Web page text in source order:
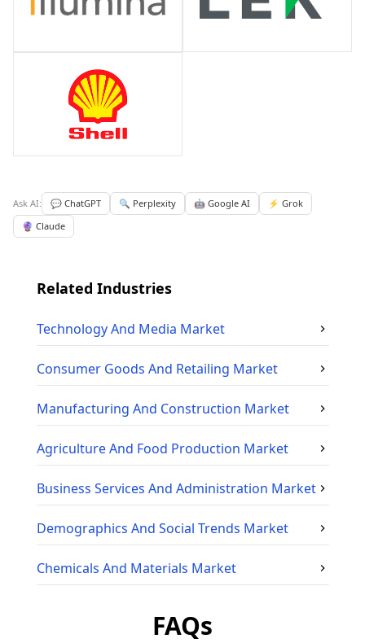
Ask AI: 💬 ChatGPT 🔍 Perplexity 🤖 Google AI
⚡ Grok
🔮 Claude
Related Industries
Technology And Media Market
Consumer Goods And Retailing Market
Manufacturing And Construction Market
Agriculture And Food Production Market
Business Services And Administration Market
Demographics And Social Trends Market
Chemicals And Materials Market
FAQs